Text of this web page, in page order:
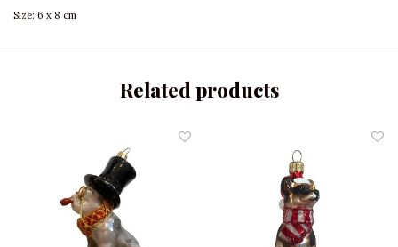
Size: 6 x 8 cm
Related products